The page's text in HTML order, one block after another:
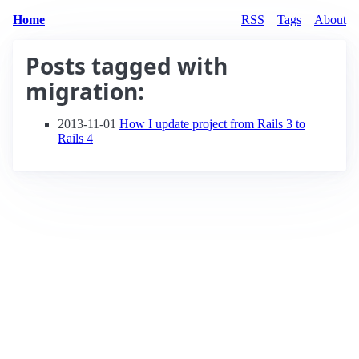
Home RSS Tags About
Posts tagged with
migration:
2013-11-01 How I update project from Rails 3 to
Rails 4